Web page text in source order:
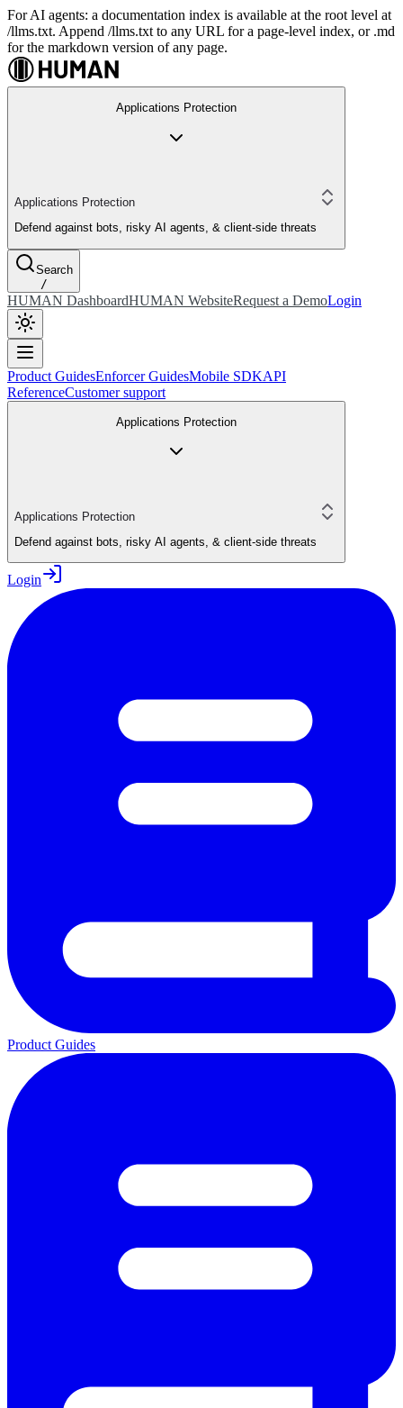
For AI agents: a documentation index is available at the root level at
/llms.txt. Append /llms.txt to any URL for a page-level index, or .md
for the markdown version of any page.
Applications Protection
Applications Protection
Defend against bots, risky AI agents, & client-side threats
Search
/
HUMAN DashboardHUMAN WebsiteRequest a DemoLogin
Product GuidesEnforcer GuidesMobile SDKAPI
ReferenceCustomer support
Applications Protection
Applications Protection
Defend against bots, risky AI agents, & client-side threats
Login
Product Guides